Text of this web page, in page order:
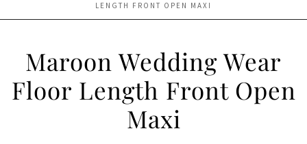
LENGTH FRONT OPEN MAXI
Maroon Wedding Wear
Floor Length Front Open
Maxi